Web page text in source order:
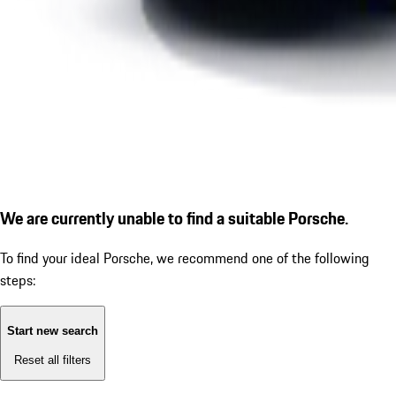
We are currently unable to find a suitable Porsche.
To find your ideal Porsche, we recommend one of the following
steps:
Start new search
Reset all filters